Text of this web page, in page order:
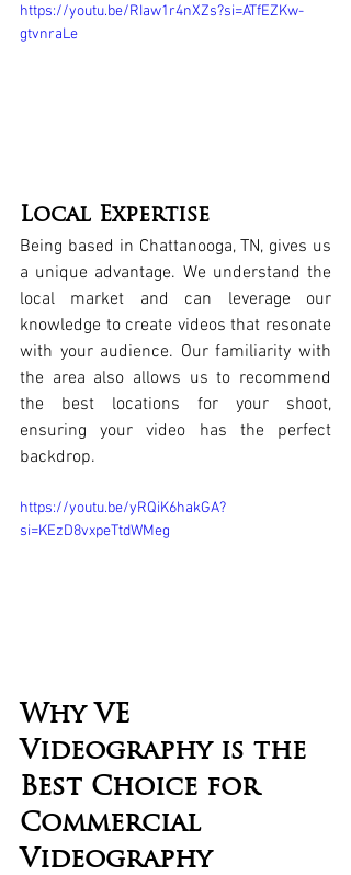
https://youtu.be/RIaw1r4nXZs?si=ATfEZKw-
gtvnraLe
Local Expertise
Being based in Chattanooga, TN, gives us
a unique advantage. We understand the
local market and can leverage our
knowledge to create videos that resonate
with your audience. Our familiarity with
the area also allows us to recommend
the best locations for your shoot,
ensuring your video has the perfect
backdrop.
https://youtu.be/yRQiK6hakGA?
si=KEzD8vxpeTtdWMeg
Why VE
Videography is the
Best Choice for
Commercial
Videography